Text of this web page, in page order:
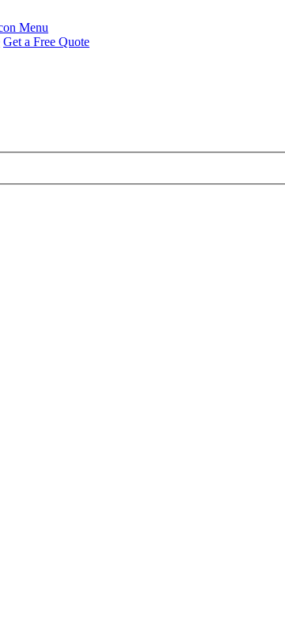
Menu
Get a Free Quote